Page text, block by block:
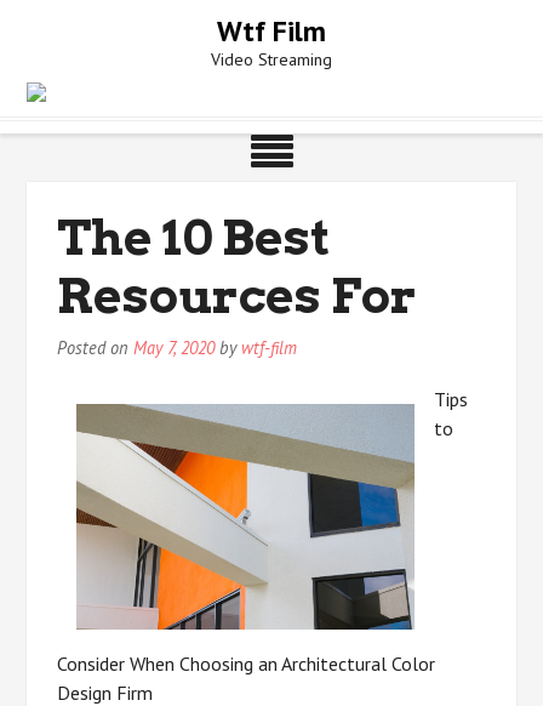
Wtf Film
Video Streaming
The 10 Best
Resources For
Posted onMay 7, 2020by wtf-film
Tips
to
Consider When Choosing an Architectural Color
Design Firm